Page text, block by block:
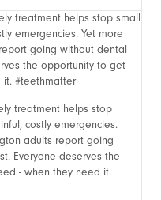
treatment helps stop
costly emergencies.
adults report going
Everyone deserves the
- when they need it.